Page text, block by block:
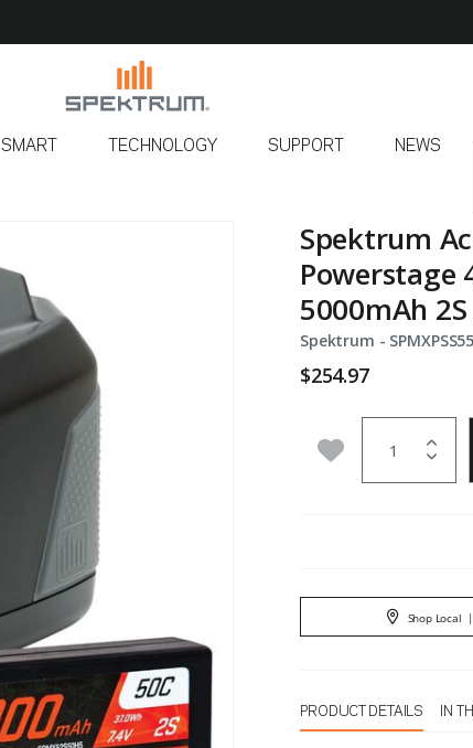
SMART TECHNOLOGY SUPPORT NEWS
Spektrum
Powerstage
5000mAh
Spektrum - Item No.
$254.97
Add to
Shop Local |
PRODUCT DETAILS IN